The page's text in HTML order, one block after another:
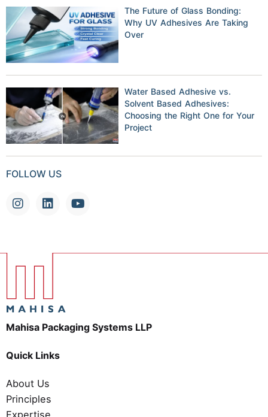
The Future of Glass Bonding:
Why UV Adhesives Are Taking
Over
Water Based Adhesive vs.
Solvent Based Adhesives:
Choosing the Right One for Your
Project
FOLLOW US
Mahisa Packaging Systems LLP
Quick Links
About Us
Principles